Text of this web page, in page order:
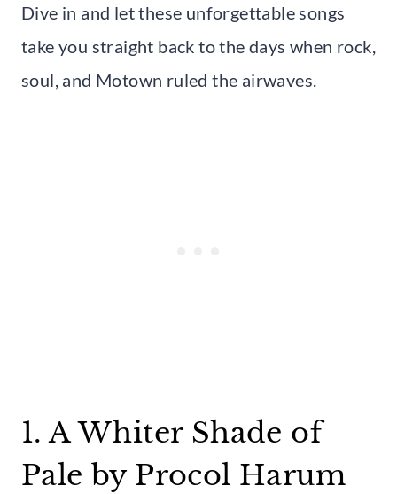
Dive in and let these unforgettable songs
take you straight back to the days when rock,
soul, and Motown ruled the airwaves.
1. A Whiter Shade of
Pale by Procol Harum